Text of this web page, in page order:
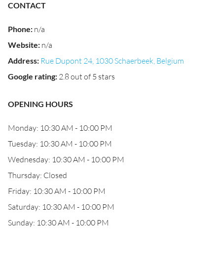
CONTACT
Phone: n/a
Website: n/a
Address: Rue Dupont 24, 1030 Schaerbeek, Belgium
Google rating: 2.8 out of 5 stars
OPENING HOURS
Monday: 10:30 AM - 10:00 PM
Tuesday: 10:30 AM - 10:00 PM
Wednesday: 10:30 AM - 10:00 PM
Thursday: Closed
Friday: 10:30 AM - 10:00 PM
Saturday: 10:30 AM - 10:00 PM
Sunday: 10:30 AM - 10:00 PM